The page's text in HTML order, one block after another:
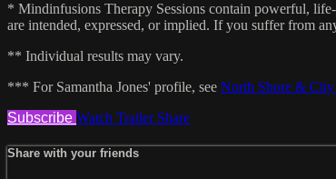
* Mindinfusions Therapy Sessions contain powerful,
are intended, expressed, or implied. If you suffer from
** Individual results may vary.
*** For Samantha Jones' profile, see North Shore &
Subscribe Watch Trailer Share
Share with your friends